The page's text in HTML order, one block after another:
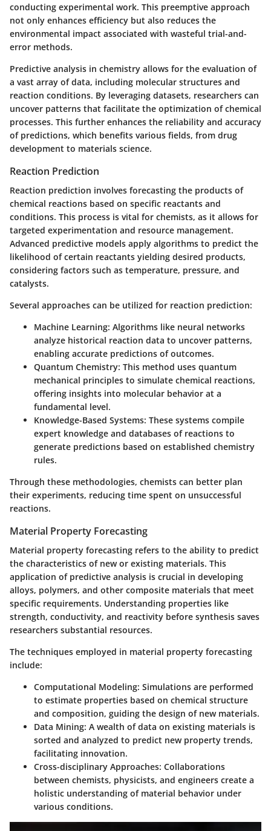
conducting experimental work. This preemptive approach
not only enhances efficiency but also reduces the
environmental impact associated with wasteful trial-and-
error methods.
Predictive analysis in chemistry allows for the evaluation of
a vast array of data, including molecular structures and
reaction conditions. By leveraging datasets, researchers can
uncover patterns that facilitate the optimization of chemical
processes. This further enhances the reliability and accuracy
of predictions, which benefits various fields, from drug
development to materials science.
Reaction Prediction
Reaction prediction involves forecasting the products of
chemical reactions based on specific reactants and
conditions. This process is vital for chemists, as it allows for
targeted experimentation and resource management.
Advanced predictive models apply algorithms to predict the
likelihood of certain reactants yielding desired products,
considering factors such as temperature, pressure, and
catalysts.
Several approaches can be utilized for reaction prediction:
Machine Learning: Algorithms like neural networks
analyze historical reaction data to uncover patterns,
enabling accurate predictions of outcomes.
Quantum Chemistry: This method uses quantum
mechanical principles to simulate chemical reactions,
offering insights into molecular behavior at a
fundamental level.
Knowledge-Based Systems: These systems compile
expert knowledge and databases of reactions to
generate predictions based on established chemistry
rules.
Through these methodologies, chemists can better plan
their experiments, reducing time spent on unsuccessful
reactions.
Material Property Forecasting
Material property forecasting refers to the ability to predict
the characteristics of new or existing materials. This
application of predictive analysis is crucial in developing
alloys, polymers, and other composite materials that meet
specific requirements. Understanding properties like
strength, conductivity, and reactivity before synthesis saves
researchers substantial resources.
The techniques employed in material property forecasting
include:
Computational Modeling: Simulations are performed
to estimate properties based on chemical structure
and composition, guiding the design of new materials.
Data Mining: A wealth of data on existing materials is
sorted and analyzed to predict new property trends,
facilitating innovation.
Cross-disciplinary Approaches: Collaborations
between chemists, physicists, and engineers create a
holistic understanding of material behavior under
various conditions.